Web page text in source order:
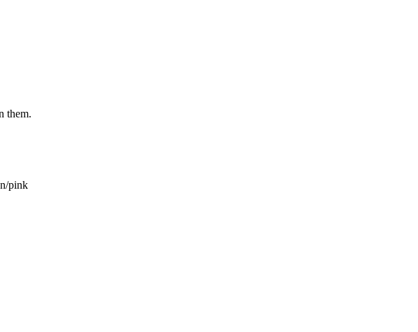
them.
pink